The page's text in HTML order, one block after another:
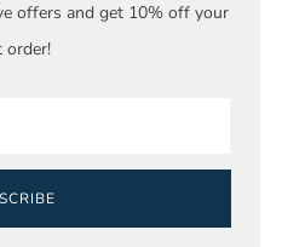
offers and get 10% off your
order!